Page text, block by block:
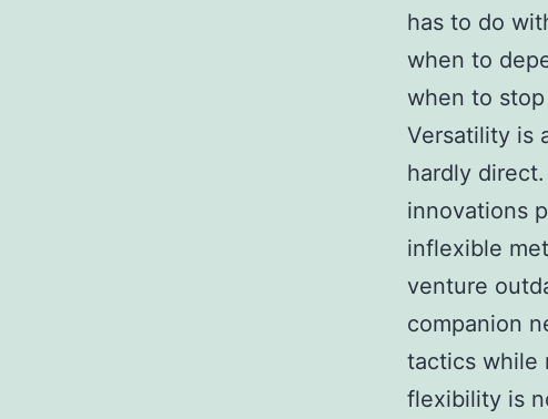
has to do
when to
when to
Versatility is
hardly
innovations
inflexible
venture
companion
tactics while
flexibility is